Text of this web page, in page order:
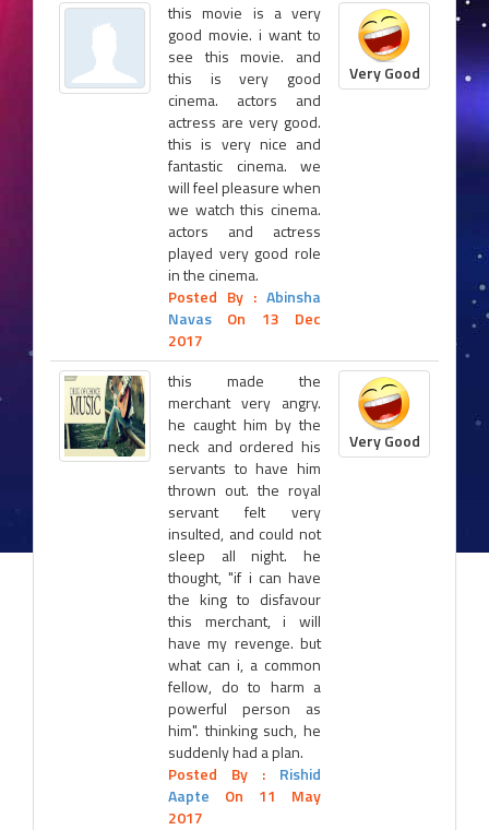
this movie is a very
good movie. i want to
see this movie. and
this is very good
cinema. actors and
actress are very good.
this is very nice and
fantastic cinema. we
will feel pleasure when
we watch this cinema.
actors and actress
played very good role
in the cinema.
Posted By : Abinsha
Navas On 13 Dec
2017
Very Good
this made the
merchant very angry.
he caught him by the
neck and ordered his
servants to have him
thrown out. the royal
servant felt very
insulted, and could not
sleep all night. he
thought, "if i can have
the king to disfavour
this merchant, i will
have my revenge. but
what can i, a common
fellow, do to harm a
powerful person as
him". thinking such, he
suddenly had a plan.
Posted By : Rishid
Aapte On 11 May
2017
Very Good